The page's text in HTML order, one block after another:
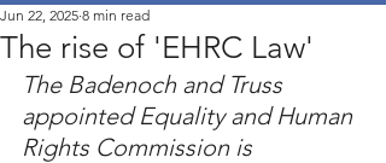
The rise of 'EHRC Law'
Jun 22, 2025 8 min read
The Badenoch and Truss
appointed Equality and Human
Rights Commission is